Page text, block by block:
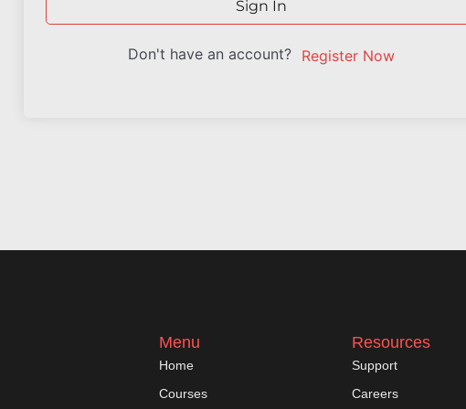
Sign In
Don't have an account? Register Now
Menu
Home
Courses
Resources
Support
Careers